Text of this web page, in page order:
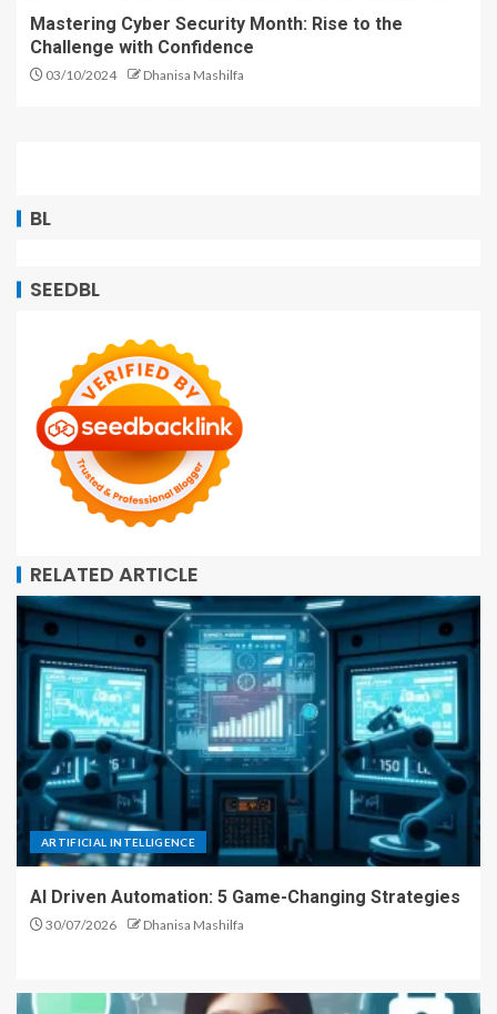
Mastering Cyber Security Month: Rise to the
Challenge with Confidence
03/10/2024 Dhanisa Mashilfa
BL
SEEDBL
RELATED ARTICLE
ARTIFICIAL INTELLIGENCE
AI Driven Automation: 5 Game-Changing Strategies
30/07/2026 Dhanisa Mashilfa